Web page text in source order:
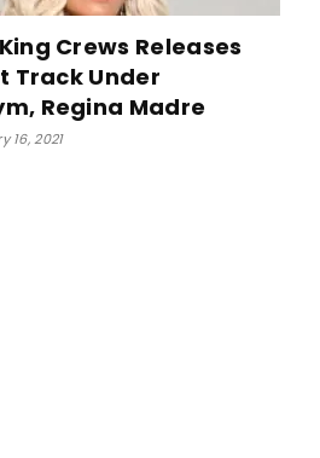
Crews Releases
Track Under
Regina Madre
16, 2021